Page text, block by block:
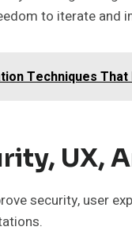
to iterate and
Techniques
UX,
security, user